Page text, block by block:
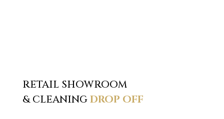
RETAIL SHOWROOM
& CLEANINGDROP OFF